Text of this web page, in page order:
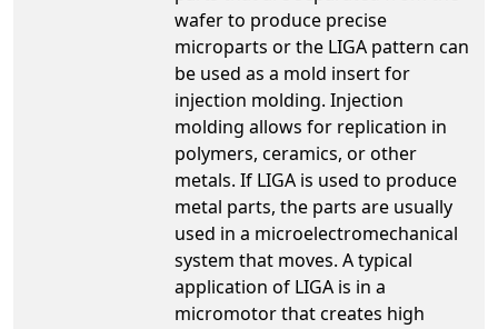
wafer to produce precise
microparts or the LIGA pattern can
be used as a mold insert for
injection molding. Injection
molding allows for replication in
polymers, ceramics, or other
metals. If LIGA is used to produce
metal parts, the parts are usually
used in a microelectromechanical
system that moves. A typical
application of LIGA is in a
micromotor that creates high